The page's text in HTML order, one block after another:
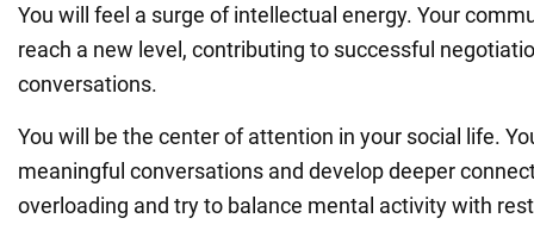
You will feel a surge of intellectual energy. Your
reach a new level, contributing to successful
conversations.
You will be the center of attention in your social life.
meaningful conversations and develop deeper
overloading and try to balance mental activity with